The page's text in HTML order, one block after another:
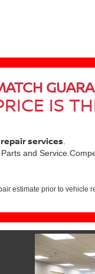
IS
services
and
estimate prior to vehicle